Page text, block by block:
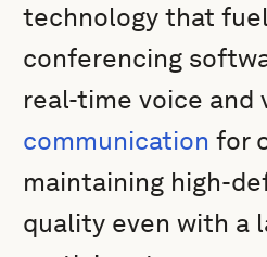
technology that
conferencing
real-time voice and
communication for
maintaining high-
quality even with a